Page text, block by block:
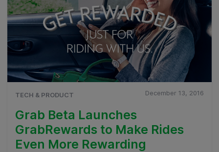
TECH & PRODUCT December 13, 2016
Grab Beta Launches
GrabRewards to Make Rides
Even More Rewarding